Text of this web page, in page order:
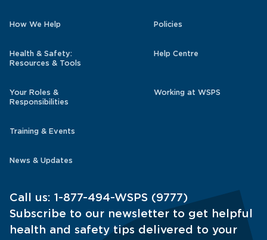
How We Help Policies
Health & Safety:
Resources & Tools
Help Centre
Your Roles &
Responsibilities
Working at WSPS
Training & Events
News & Updates
Call us: 1-877-494-WSPS (9777)
Subscribe to our newsletter to get helpful
health and safety tips delivered to your